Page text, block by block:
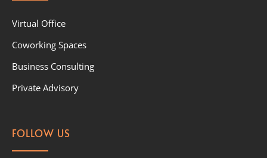
Virtual Office
Coworking Spaces
Business Consulting
Private Advisory
FOLLOW US